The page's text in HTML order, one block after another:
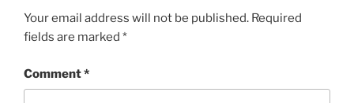
Your email address will not be published. Required
fields are marked *
Comment*